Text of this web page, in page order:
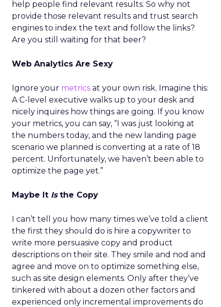
help people find relevant results. So why not
provide those relevant results and trust search
engines to index the text and follow the links?
Are you still waiting for that beer?
Web Analytics Are Sexy
Ignore your metrics at your own risk. Imagine this:
A C-level executive walks up to your desk and
nicely inquires how things are going. If you know
your metrics, you can say, “I was just looking at
the numbers today, and the new landing page
scenario we planned is converting at a rate of 18
percent. Unfortunately, we haven’t been able to
optimize the page yet.”
Maybe It Isthe Copy
I can’t tell you how many times we’ve told a client
the first they should do is hire a copywriter to
write more persuasive copy and product
descriptions on their site. They smile and nod and
agree and move on to optimize something else,
such as site design elements. Only after they’ve
tinkered with about a dozen other factors and
experienced only incremental improvements do